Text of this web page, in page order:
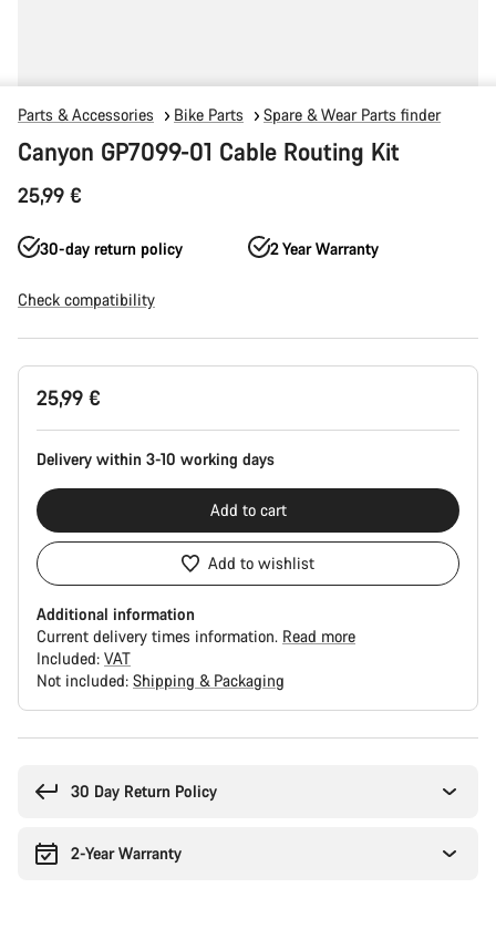
Parts & Accessories Bike Parts Spare & Wear Parts finder
Canyon GP7099-01 Cable Routing Kit
25,99 €
30-day return policy 2 Year Warranty
Check compatibility
Product
Configuration
25,99 €
Delivery within 3-10 working days
Add to cart
Add to wishlist
Additional information
Current delivery times information. Read more
Included: VAT
Not included: Shipping & Packaging
30 Day Return Policy
2-Year Warranty